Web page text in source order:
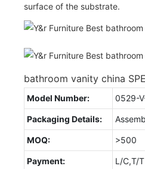
surface of the substrate.
bathroom vanity china
Model Number: 0529-
Packaging Details:
MOQ: >500
Payment: L/C,T/T